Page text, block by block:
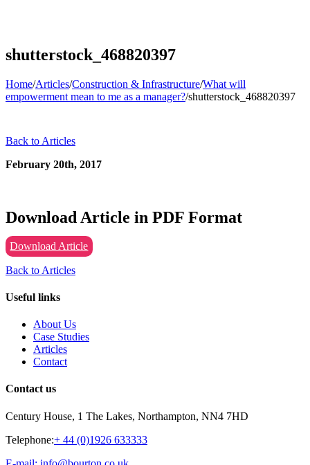
shutterstock_468820397
Home/Articles/Construction & Infrastructure/What will
empowerment mean to me as a manager?/shutterstock_468820397
Back to Articles
February 20th, 2017
Download Article in PDF Format
Download Article
Back to Articles
Useful links
About Us
Case Studies
Articles
Contact
Contact us
Century House, 1 The Lakes, Northampton, NN4 7HD
Telephone:+ 44 (0)1926 633333